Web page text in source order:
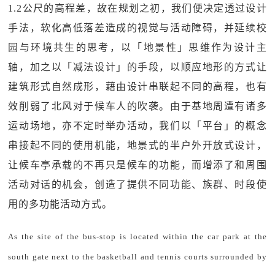
1.2公尺的高程差，故在规划之初，我们便决定透过设计
手法，软化高低落差造成的视觉与活动障碍，并延续校
园与环境共生的思考，以「地景性」思维作为设计主
轴，加之以「减法设计」的手段，以顺应地形的方式让
建筑形式自然成形，藉由设计串联起不同的高程，也有
效削弱了北风对于候车人的吹袭。由于基地周遭有诸多
运动场地，亦不定时举办活动，我们以「平台」的概念
串接起不同的使用机能，地景式的半户外开放式设计，
让候车亭承载的不再只是候车的功能，而增添了和周围
活动对话的机会，创造了提供不同功能、族群、时段使
用的多功能活动方式。
As the site of the bus-stop is located within the car park at the
south gate next to the basketball and tennis courts surrounded by